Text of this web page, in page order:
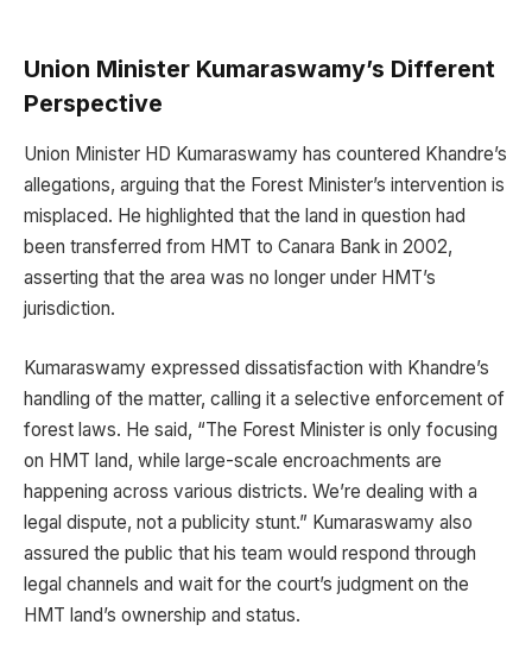
Union Minister Kumaraswamy’s Different
Perspective
Union Minister HD Kumaraswamy has countered Khandre’s
allegations, arguing that the Forest Minister’s intervention is
misplaced. He highlighted that the land in question had
been transferred from HMT to Canara Bank in 2002,
asserting that the area was no longer under HMT’s
jurisdiction.
Kumaraswamy expressed dissatisfaction with Khandre’s
handling of the matter, calling it a selective enforcement of
forest laws. He said, “The Forest Minister is only focusing
on HMT land, while large-scale encroachments are
happening across various districts. We’re dealing with a
legal dispute, not a publicity stunt.” Kumaraswamy also
assured the public that his team would respond through
legal channels and wait for the court’s judgment on the
HMT land’s ownership and status.